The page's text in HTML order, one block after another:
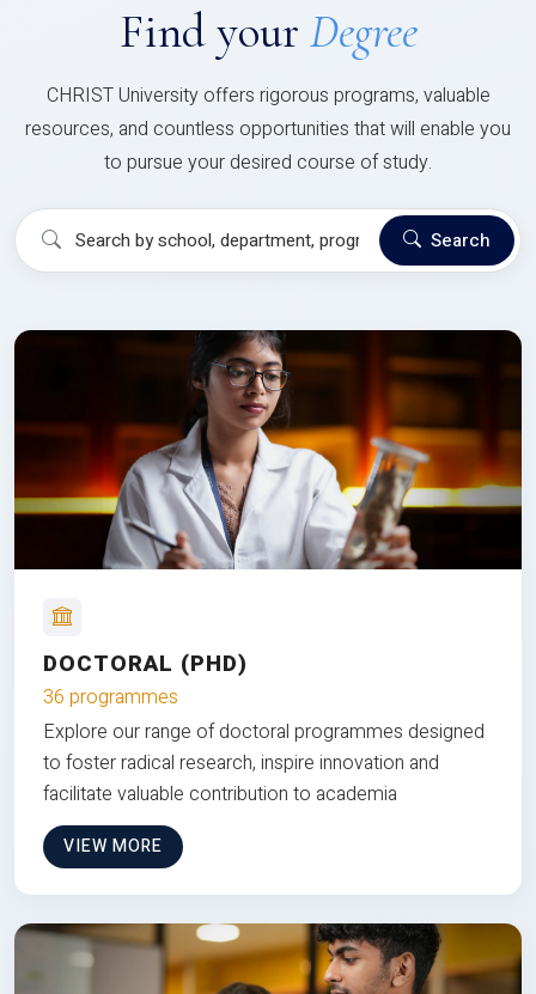
Find your Degree
CHRIST University offers rigorous programs, valuable
resources, and countless opportunities that will enable you
to pursue your desired course of study.
Search
DOCTORAL (PHD)
36 programmes
Explore our range of doctoral programmes designed
to foster radical research, inspire innovation and
facilitate valuable contribution to academia
VIEW MORE